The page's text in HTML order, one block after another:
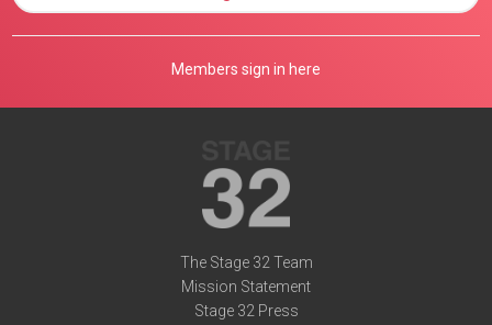
Members sign in here
The Stage 32 Team
Mission Statement
Stage 32 Press